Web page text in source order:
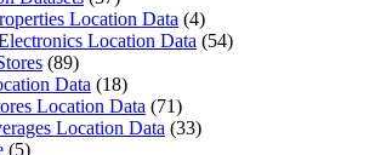
Location Data (4)
Location Data (54)
(89)
Data (18)
Location Data (71)
Location Data (33)
(5)